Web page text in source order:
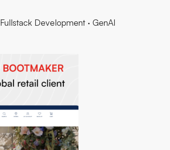
Fullstack Development· GenAI